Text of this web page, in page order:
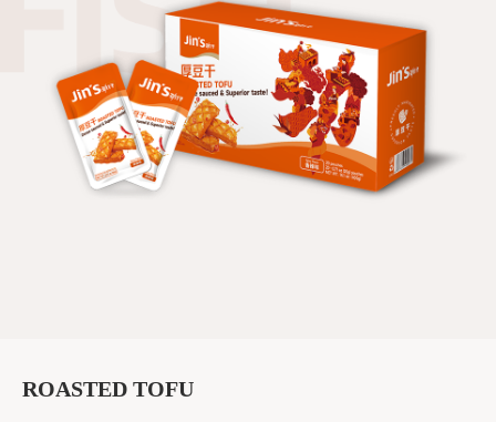
ROASTED TOFU